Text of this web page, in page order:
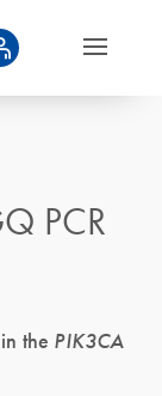
PCR
the PIK3CA